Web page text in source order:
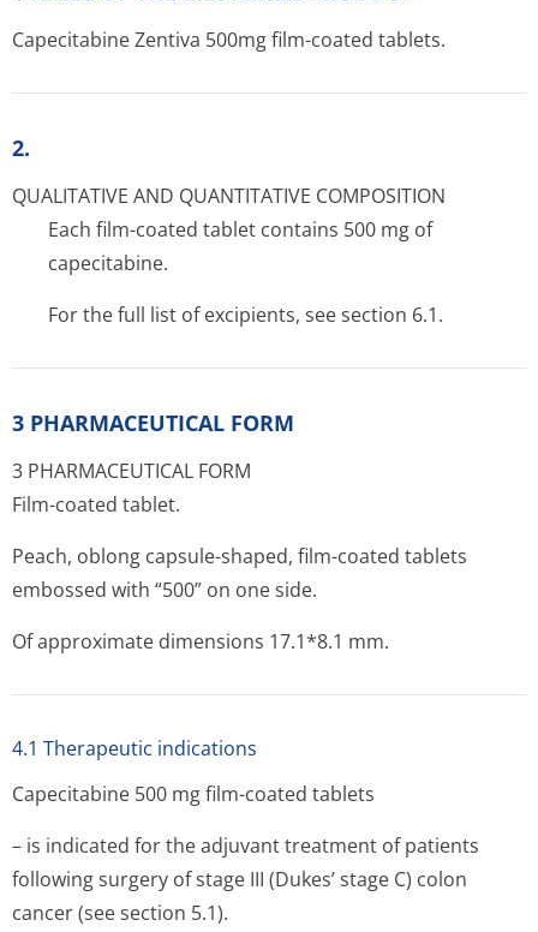
Capecitabine Zentiva 500mg film-coated tablets.
2.
QUALITATIVE AND QUANTITATIVE COMPOSITION
Each film-coated tablet contains 500 mg of
capecitabine.
For the full list of excipients, see section 6.1.
3 PHARMACEUTICAL FORM
3 PHARMACEUTICAL FORM
Film-coated tablet.
Peach, oblong capsule-shaped, film-coated tablets
embossed with “500” on one side.
Of approximate dimensions 17.1*8.1 mm.
4.1 Therapeutic indications
Capecitabine 500 mg film-coated tablets
– is indicated for the adjuvant treatment of patients
following surgery of stage III (Dukes’ stage C) colon
cancer (see section 5.1).